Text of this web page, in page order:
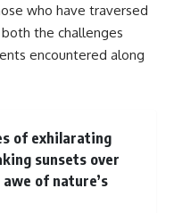
who have traversed
the challenges
encountered along
of exhilarating
sunsets over
of nature’s